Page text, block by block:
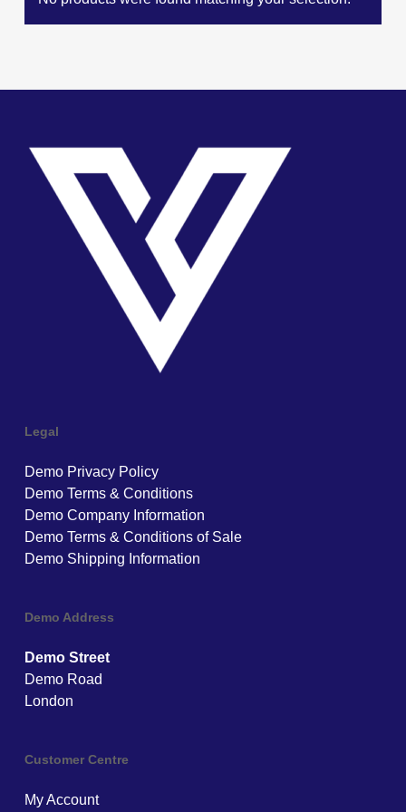
Legal
Demo Privacy Policy
Demo Terms & Conditions
Demo Company Information
Demo Terms & Conditions of Sale
Demo Shipping Information
Demo Address
Demo Street
Demo Road
London
Customer Centre
My Account